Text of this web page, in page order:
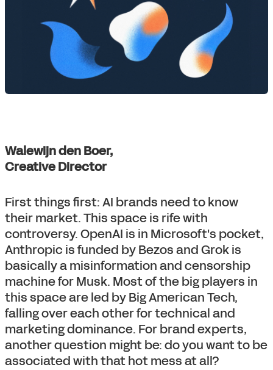
Walewijn den Boer,
Creative Director
First things first: AI brands need to know
their market. This space is rife with
controversy. OpenAI is in Microsoft's pocket,
Anthropic is funded by Bezos and Grok is
basically a misinformation and censorship
machine for Musk. Most of the big players in
this space are led by Big American Tech,
falling over each other for technical and
marketing dominance. For brand experts,
another question might be: do you want to be
associated with that hot mess at all?